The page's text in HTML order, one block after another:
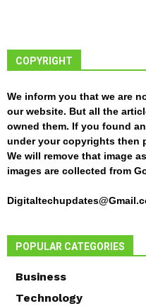
COPYRIGHT
We inform you that we are
our website. But all the
owned them. If you found
under your copyrights then
We will remove that image
images are collected from
POPULAR CATEGORIES
Business
Technology